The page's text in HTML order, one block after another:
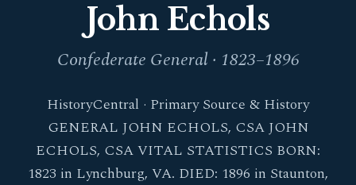
John Echols
Confederate General · 1823–1896
HistoryCentral · Primary Source & History
GENERAL JOHN ECHOLS, CSA JOHN
ECHOLS, CSA VITAL STATISTICS BORN:
1823 in Lynchburg, VA. DIED: 1896 in Staunton,